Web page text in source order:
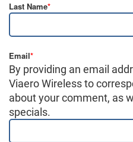
Last Name*
Email*
By providing an email
Viaero Wireless to
about your comment, as
specials.